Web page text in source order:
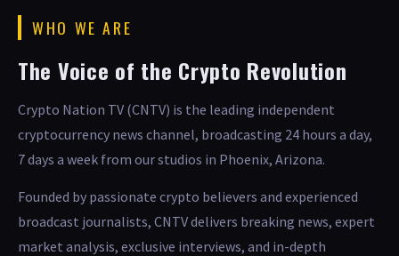
WHO WE ARE
The Voice of the Crypto Revolution
Crypto Nation TV (CNTV) is the leading independent
cryptocurrency news channel, broadcasting 24 hours a day,
7 days a week from our studios in Phoenix, Arizona.
Founded by passionate crypto believers and experienced
broadcast journalists, CNTV delivers breaking news, expert
market analysis, exclusive interviews, and in-depth